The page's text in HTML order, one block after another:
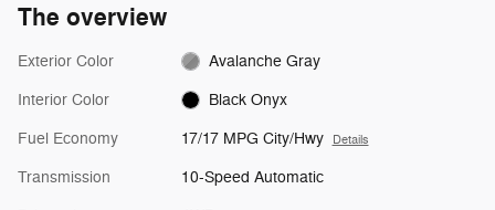
The overview
Exterior Color Avalanche Gray
Interior Color Black Onyx
Fuel Economy 17/17 MPG City/Hwy Details
Transmission 10-Speed Automatic